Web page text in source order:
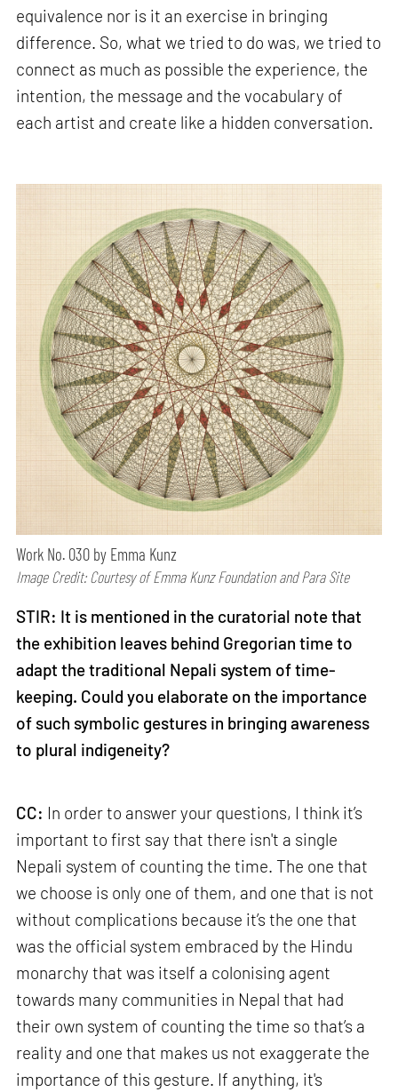
equivalence nor is it an exercise in bringing
difference. So, what we tried to do was, we tried to
connect as much as possible the experience, the
intention, the message and the vocabulary of
each artist and create like a hidden conversation.
Work No. 030 by Emma Kunz
Image Credit: Courtesy of Emma Kunz Foundation and Para Site
STIR: It is mentioned in the curatorial note that
the exhibition leaves behind Gregorian time to
adapt the traditional Nepali system of time-
keeping. Could you elaborate on the importance
of such symbolic gestures in bringing awareness
to plural indigeneity?
CC: In order to answer your questions, I think it’s
important to first say that there isn't a single
Nepali system of counting the time. The one that
we choose is only one of them, and one that is not
without complications because it’s the one that
was the official system embraced by the Hindu
monarchy that was itself a colonising agent
towards many communities in Nepal that had
their own system of counting the time so that’s a
reality and one that makes us not exaggerate the
importance of this gesture. If anything, it's